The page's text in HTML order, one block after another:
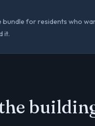
bundle for residents who
it.